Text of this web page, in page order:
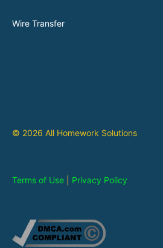
Wire Transfer
© 2026 All Homework Solutions
Terms of Use Privacy Policy